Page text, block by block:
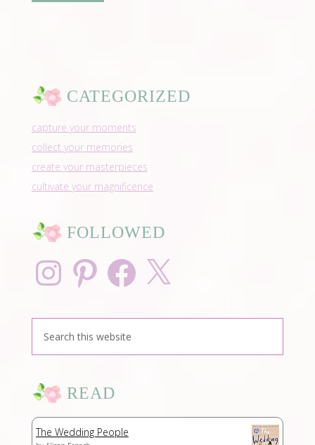
CATEGORIZED
capture your moments
collect your memories
create your masterpieces
cultivate your magnificence
FOLLOWED
InstagramPinterest Facebook
READ
The Wedding People